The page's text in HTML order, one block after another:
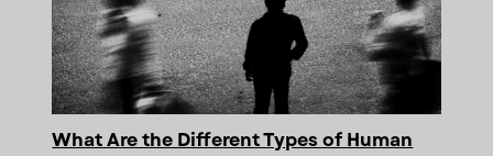
What Are the Different Types of Human